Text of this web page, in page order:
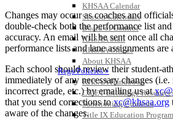
KHSAA Calendar
Season Calendars
Board of Control
KHSAA Staff
KHSAA Offices
About KHSAA
Regs/Policies »
KHSAA Handbook
CSIET Exchange
Sanctioning Contests
Title IX Education Program
Changes may occur as coaches and
double-check both the performance list
accuracy. An email will be sent once all
performance lists and lane assignments are
Each school should review their student-
immediately of any necessary changes
incorrect grade, etc.) by emailing us at
that you send corrections toxc@khsaa.org
aware of the changes.